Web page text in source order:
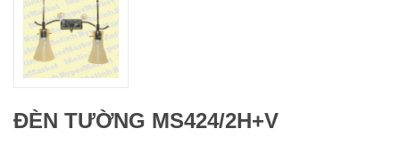
ĐÈN TƯỜNG MS424/2H+V